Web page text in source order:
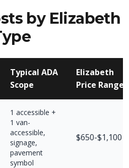
by Elizabeth
Typical ADA
Scope
Elizabeth
Price Range
1 accessible +
1 van-
accessible,
signage,
pavement
symbol
$650-$1,100